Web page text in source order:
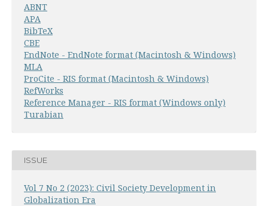
ABNT
APA
BibTeX
CBE
EndNote - EndNote format (Macintosh & Windows)
MLA
ProCite - RIS format (Macintosh & Windows)
RefWorks
Reference Manager - RIS format (Windows only)
Turabian
ISSUE
Vol 7 No 2 (2023): Civil Society Development in
Globalization Era